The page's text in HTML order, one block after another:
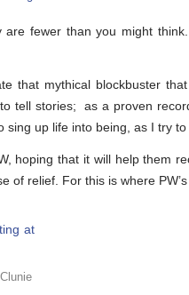
fewer than you might
that mythical blockbuster
tell stories; as a proven
sing up life into being, as I try to
hoping that it will help them
of relief. For this is where